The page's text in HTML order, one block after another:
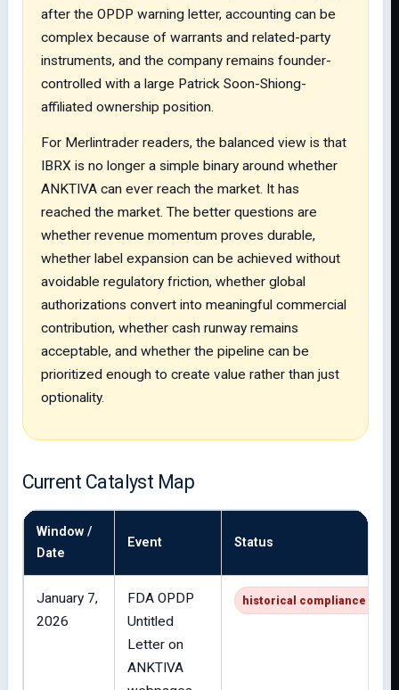
after the OPDP warning letter, accounting can be
complex because of warrants and related-party
instruments, and the company remains founder-
controlled with a large Patrick Soon-Shiong-
affiliated ownership position.
For Merlintrader readers, the balanced view is that
IBRX is no longer a simple binary around whether
ANKTIVA can ever reach the market. It has
reached the market. The better questions are
whether revenue momentum proves durable,
whether label expansion can be achieved without
avoidable regulatory friction, whether global
authorizations convert into meaningful commercial
contribution, whether cash runway remains
acceptable, and whether the pipeline can be
prioritized enough to create value rather than just
optionality.
Current Catalyst Map
Window /
Date
Event Status
January 7,
2026
FDA OPDP
Untitled
Letter on
ANKTIVA
historical compliance issue